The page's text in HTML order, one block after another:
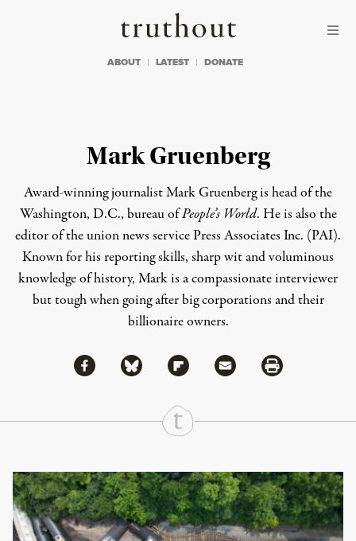
Truthout
ABOUT LATEST DONATE
Mark Gruenberg
Award-winning journalist Mark Gruenberg is head of the
Washington, D.C., bureau ofPeople’s World. He is also the
editor of the union news service Press Associates Inc. (PAI).
Known for his reporting skills, sharp wit and voluminous
knowledge of history, Mark is a compassionate interviewer
but tough when going after big corporations and their
billionaire owners.
Share
Share via Facebook
Share via BlueskyShare via Flipboard
Share via MailShare via Print
Continue Reading On Truthout